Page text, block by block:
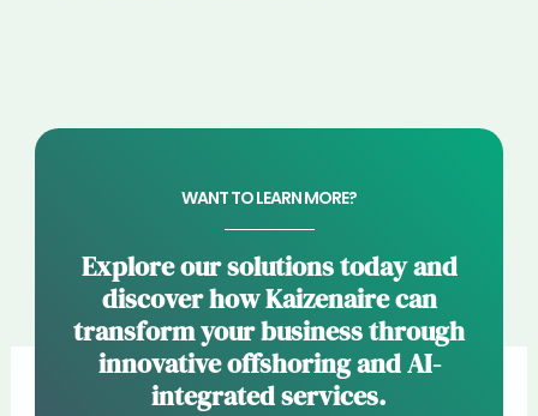
WANT TO LEARN MORE?
Explore our solutions today and
discover how Kaizenaire can
transform your business through
innovative offshoring and AI-
integrated services.